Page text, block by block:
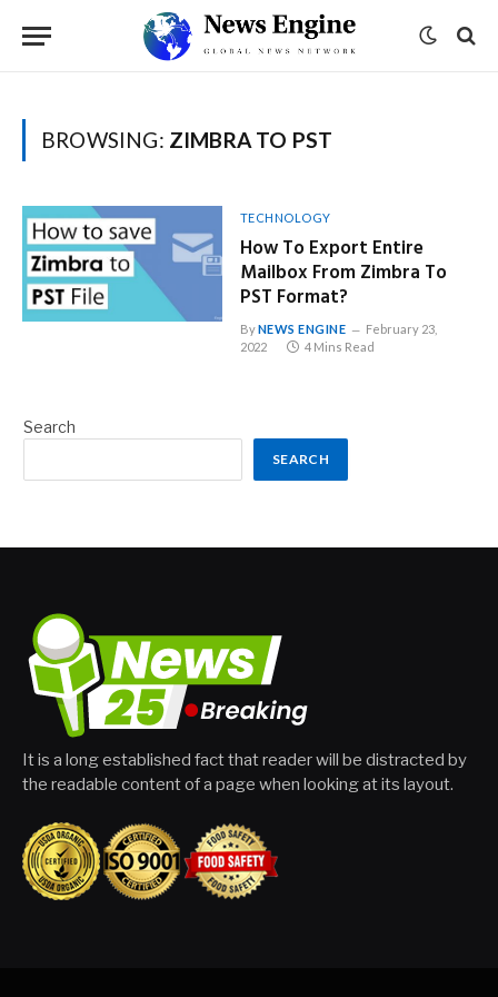
BROWSING: ZIMBRA TO PST
TECHNOLOGY
How To Export Entire
Mailbox From Zimbra To
PST Format?
ByNEWS ENGINE
February 23,
2022
4 Mins Read
Search
SEARCH
It is a long established fact that reader will be distracted by
the readable content of a page when looking at its layout.